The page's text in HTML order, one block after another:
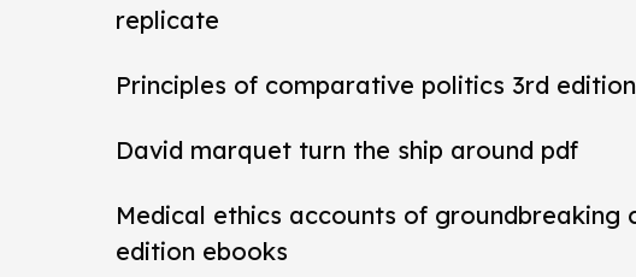
replicate
Principles of comparative politics 3rd
David marquet turn the ship around pdf
Medical ethics accounts of groundbreaking
edition ebooks